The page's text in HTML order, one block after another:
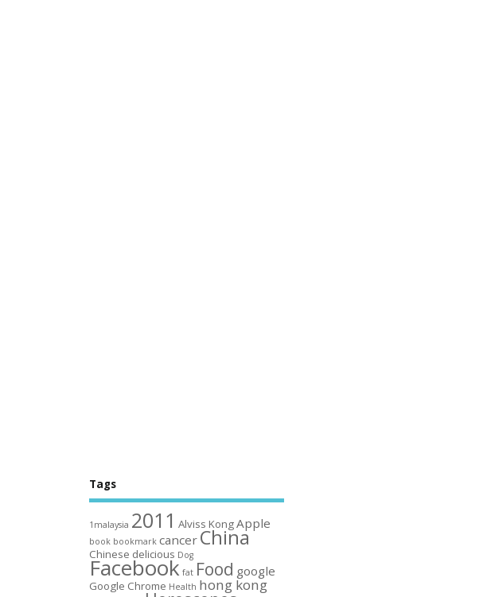
Tags
1malaysia 2011 Alviss KongApple
book bookmark cancer China
Chinese delicious Dog
Facebook fat Food google
Google Chrome Health hong kong